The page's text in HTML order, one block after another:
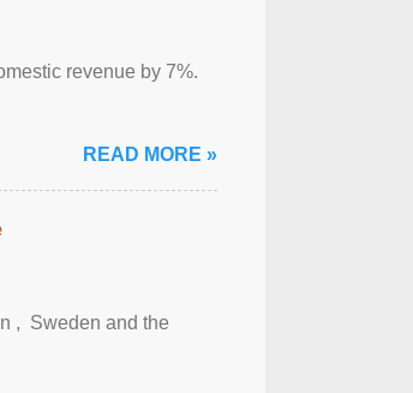
revenue by 7%.
READ MORE »
, ‌ Sweden and the